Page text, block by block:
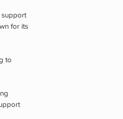
support
for its
to